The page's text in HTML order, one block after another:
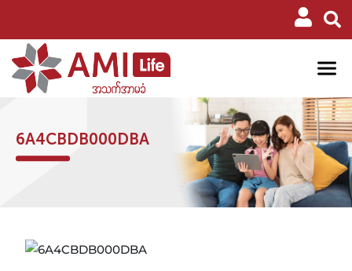
6A4CBDB000DBA